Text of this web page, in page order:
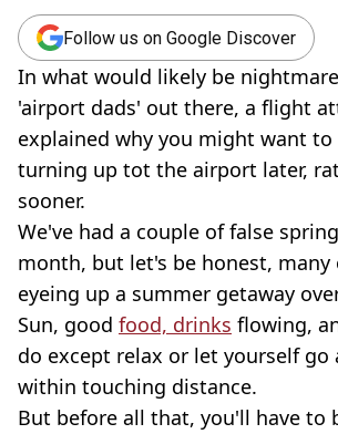
Follow us on Google Discover
In what would likely be
'airport dads' out there, a flight
explained why you might want to
turning up tot the airport later,
sooner.
We've had a couple of false
month, but let's be honest, many
eyeing up a summer getaway
Sun, good food, drinks flowing,
do except relax or let yourself go
within touching distance.
But before all that, you'll have to